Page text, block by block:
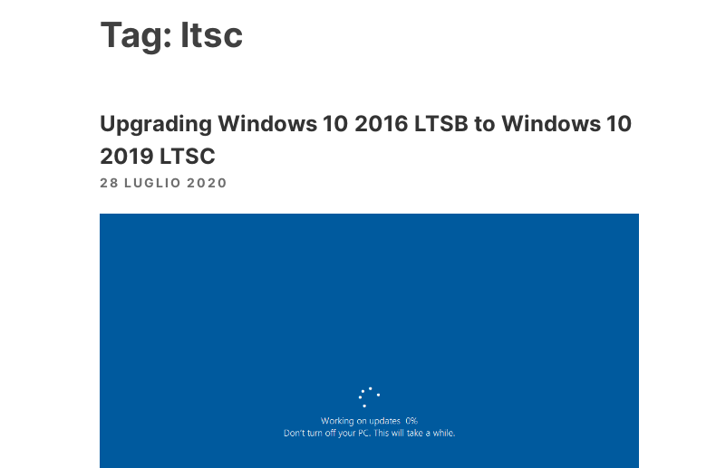
Tag: ltsc
Upgrading Windows 10 2016 LTSB to Windows 10
2019 LTSC
28 LUGLIO 2020